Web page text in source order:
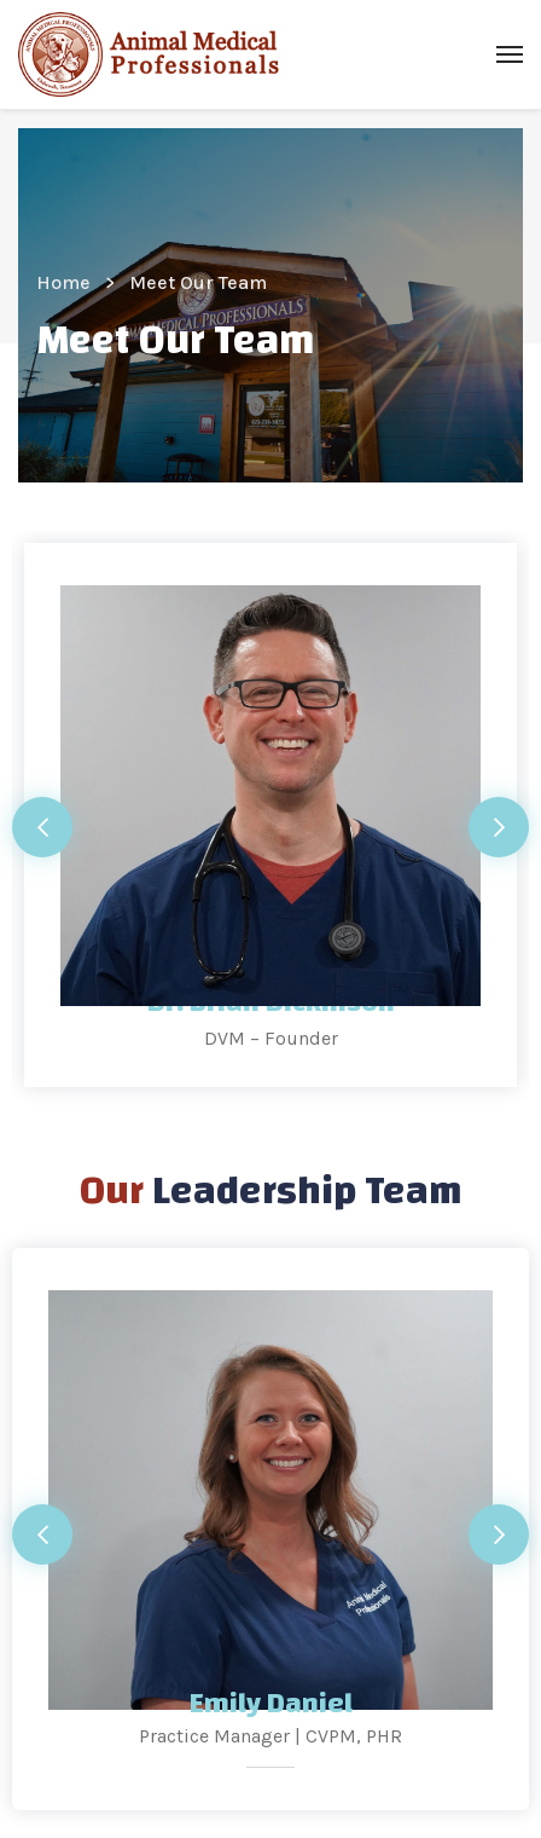
Home Meet Our Team
Meet Our Team
Dr. Brian Dickinson
DVM – Founder
OurLeadership Team
Emily Daniel
Practice Manager | CVPM, PHR